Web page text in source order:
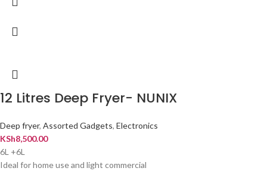
12 Litres Deep Fryer- NUNIX
Deep fryer, Assorted Gadgets, Electronics
KSh8,500.00
6L +6L
Ideal for home use and light commercial